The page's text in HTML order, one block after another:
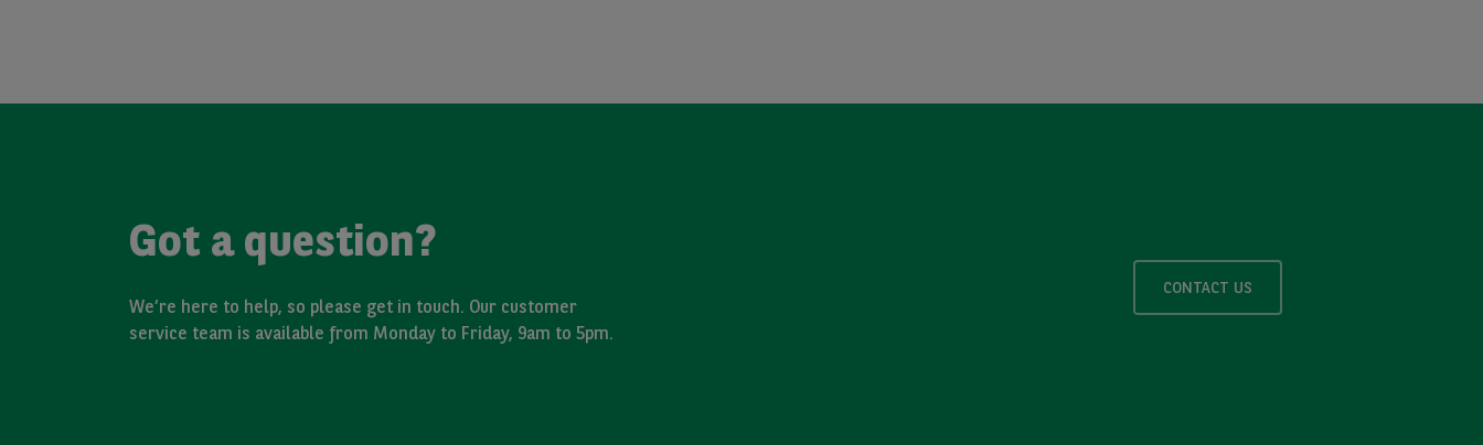
Got a question?
We’re here to help, so please get in touch. Our customer
service team is available from Monday to Friday, 9am to 5pm.
CONTACT US